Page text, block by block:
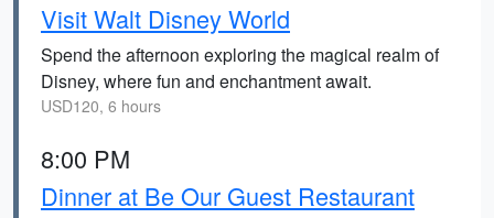
Visit Walt Disney World
Spend the afternoon exploring the magical realm of
Disney, where fun and enchantment await.
USD120, 6 hours
8:00 PM
Dinner at Be Our Guest Restaurant